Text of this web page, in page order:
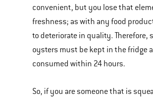
convenient, but you lose that
freshness; as with any food
to deteriorate in quality. Therefore,
oysters must be kept in the fridge
consumed within 24 hours.
So, if you are someone that is